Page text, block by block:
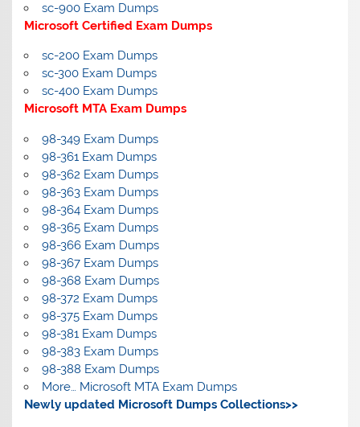
sc-900 Exam Dumps
Microsoft Certified Exam Dumps
sc-200 Exam Dumps
sc-300 Exam Dumps
sc-400 Exam Dumps
Microsoft MTA Exam Dumps
98-349 Exam Dumps
98-361 Exam Dumps
98-362 Exam Dumps
98-363 Exam Dumps
98-364 Exam Dumps
98-365 Exam Dumps
98-366 Exam Dumps
98-367 Exam Dumps
98-368 Exam Dumps
98-372 Exam Dumps
98-375 Exam Dumps
98-381 Exam Dumps
98-383 Exam Dumps
98-388 Exam Dumps
More… Microsoft MTA Exam Dumps
Newly updated Microsoft Dumps Collections>>